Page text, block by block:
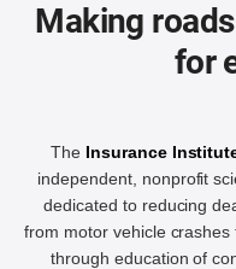
Making
for
The Insurance
independent, nonprofit
dedicated to reducing
from motor vehicle
through education of